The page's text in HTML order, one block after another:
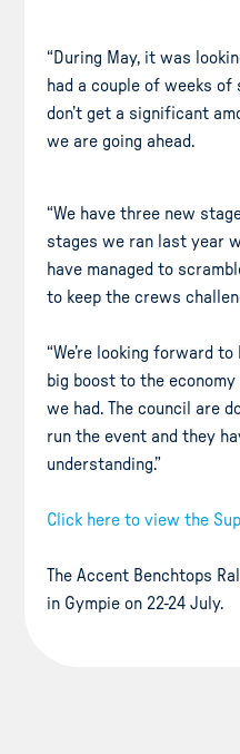
“During May, it was
had a couple of weeks of
don’t get a significant
we are going ahead.
“We have three new
stages we ran last year
have managed to
to keep the crews
“We’re looking forward
big boost to the
we had. The council are
run the event and they
understanding.”
Click here to view the
The Accent Benchtops
in Gympie on 22-24 July.